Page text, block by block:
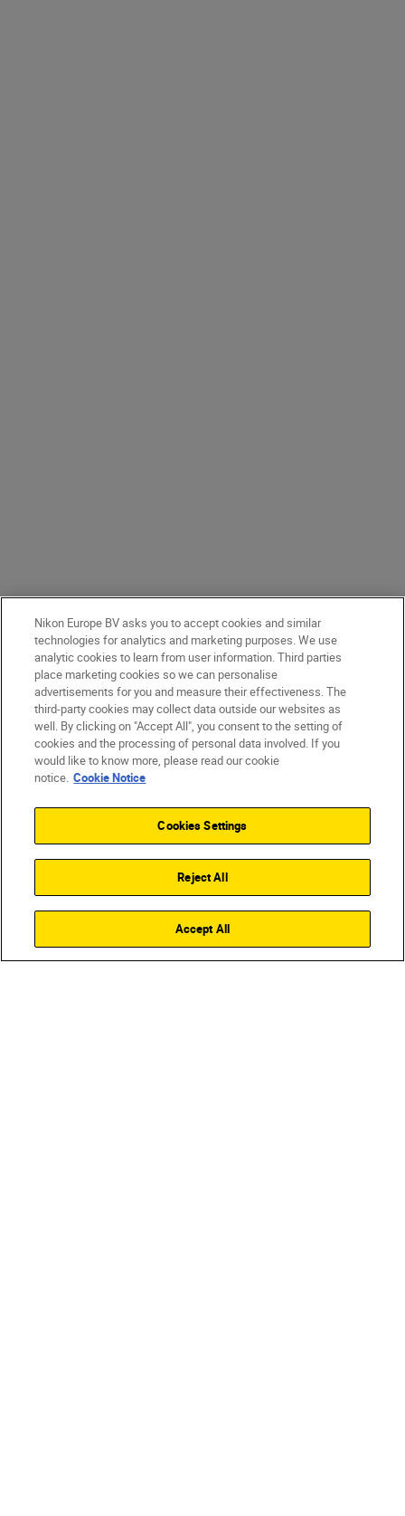
Nikon Europe BV asks you to accept cookies and similar
technologies for analytics and marketing purposes. We use
analytic cookies to learn from user information. Third parties
place marketing cookies so we can personalise
advertisements for you and measure their effectiveness. The
third-party cookies may collect data outside our websites as
well. By clicking on "Accept All", you consent to the setting of
cookies and the processing of personal data involved. If you
would like to know more, please read our cookie
notice. Cookie Notice
Cookies Settings
Reject All
Accept All